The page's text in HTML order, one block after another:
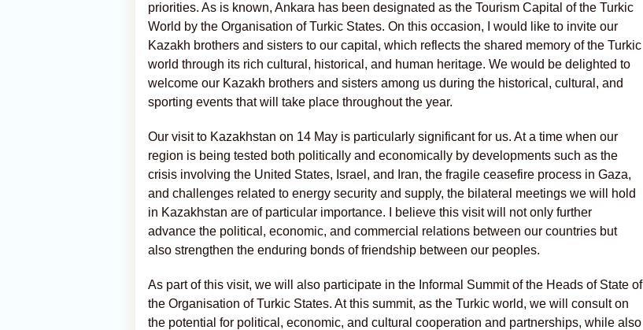
priorities. As is known, Ankara has been designated as the Tourism Capital of the Turkic
World by the Organisation of Turkic States. On this occasion, I would like to invite our
Kazakh brothers and sisters to our capital, which reflects the shared memory of the Turkic
world through its rich cultural, historical, and human heritage. We would be delighted to
welcome our Kazakh brothers and sisters among us during the historical, cultural, and
sporting events that will take place throughout the year.
Our visit to Kazakhstan on 14 May is particularly significant for us. At a time when our
region is being tested both politically and economically by developments such as the
crisis involving the United States, Israel, and Iran, the fragile ceasefire process in Gaza,
and challenges related to energy security and supply, the bilateral meetings we will hold
in Kazakhstan are of particular importance. I believe this visit will not only further
advance the political, economic, and commercial relations between our countries but
also strengthen the enduring bonds of friendship between our peoples.
As part of this visit, we will also participate in the Informal Summit of the Heads of State of
the Organisation of Turkic States. At this summit, as the Turkic world, we will consult on
the potential for political, economic, and cultural cooperation and partnerships, while also